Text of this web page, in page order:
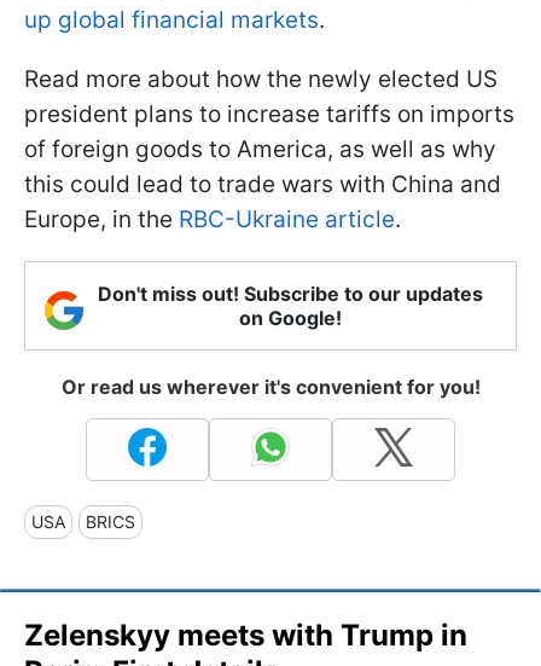
up global financial markets.
Read more about how the newly elected US
president plans to increase tariffs on imports
of foreign goods to America, as well as why
this could lead to trade wars with China and
Europe, in the RBC-Ukraine article.
Don't miss out! Subscribe to our updates
on Google!
Or read us wherever it's convenient for you!
USA BRICS
Zelenskyy meets with Trump in